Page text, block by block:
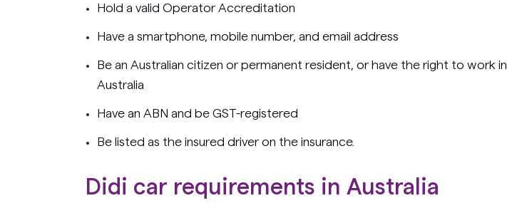
Hold a valid Operator Accreditation
Have a smartphone, mobile number, and email address
Be an Australian citizen or permanent resident, or have the right to work in
Australia
Have an ABN and be GST-registered
Be listed as the insured driver on the insurance.
Didi car requirements in Australia